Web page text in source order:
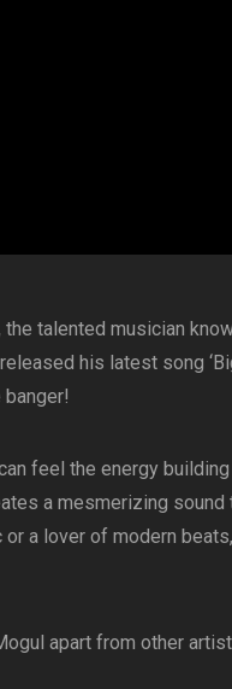
talented musician
his latest song
feel the energy building
a mesmerizing
a lover of modern
apart from other